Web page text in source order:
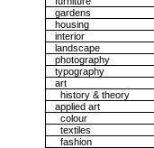
gardens
housing
interior
landscape
photography
typography
art
history & theory
applied art
colour
textiles
fashion